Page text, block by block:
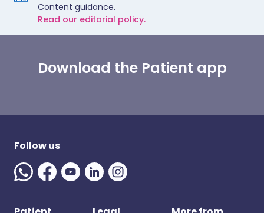
Content guidance.
Read our editorial policy.
Download the Patient app
Follow us